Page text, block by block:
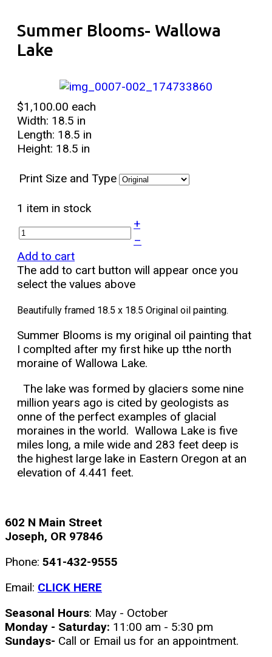
Summer Blooms- Wallowa
Lake
$1,100.00 each
Width: 18.5 in
Length: 18.5 in
Height: 18.5 in
Print Size and Type
1 item in stock
+
–
Add to cart
The add to cart button will appear once you
select the values above
Beautifully framed 18.5 x 18.5 Original oil painting.
Summer Blooms is my original oil painting that
I complted after my first hike up tthe north
moraine of Wallowa Lake.
The lake was formed by glaciers some nine
million years ago is cited by geologists as
onne of the perfect examples of glacial
moraines in the world. Wallowa Lake is five
miles long, a mile wide and 283 feet deep is
the highest large lake in Eastern Oregon at an
elevation of 4.441 feet.
602 N Main Street
Joseph, OR 97846
Phone: 541-432-9555
Email: CLICK HERE
Seasonal Hours: May - October
Monday - Saturday: 11:00 am - 5:30 pm
Sundays- Call or Email us for an appointment.